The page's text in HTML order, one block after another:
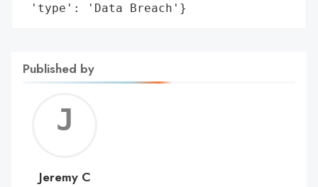
'type': 'Data Breach'}
Published by
C
Jeremy C